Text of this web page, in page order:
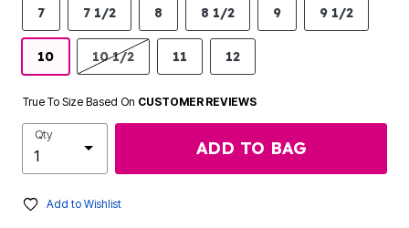
7 7 1/2 8 8 1/2 9 9 1/2
10 10 1/2 11 12
True To Size Based On CUSTOMER REVIEWS
Qty
ADD TO BAG
Add to Wishlist